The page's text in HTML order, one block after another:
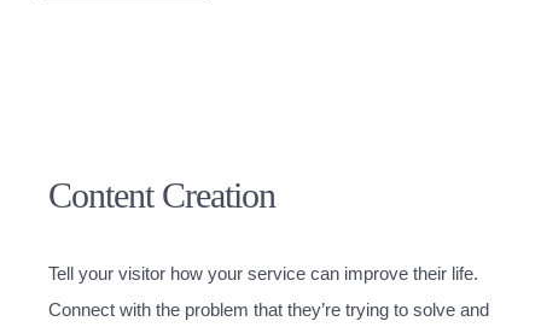
Content Creation
Tell your visitor how your service can improve their life.
Connect with the problem that they’re trying to solve and